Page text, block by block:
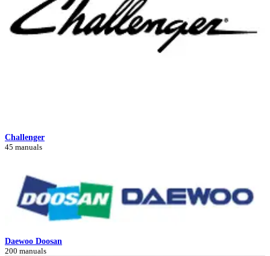
Challenger
45 manuals
Daewoo Doosan
200 manuals